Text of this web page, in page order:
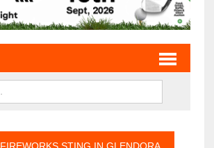
FIREWORKS STING IN GLENDORA